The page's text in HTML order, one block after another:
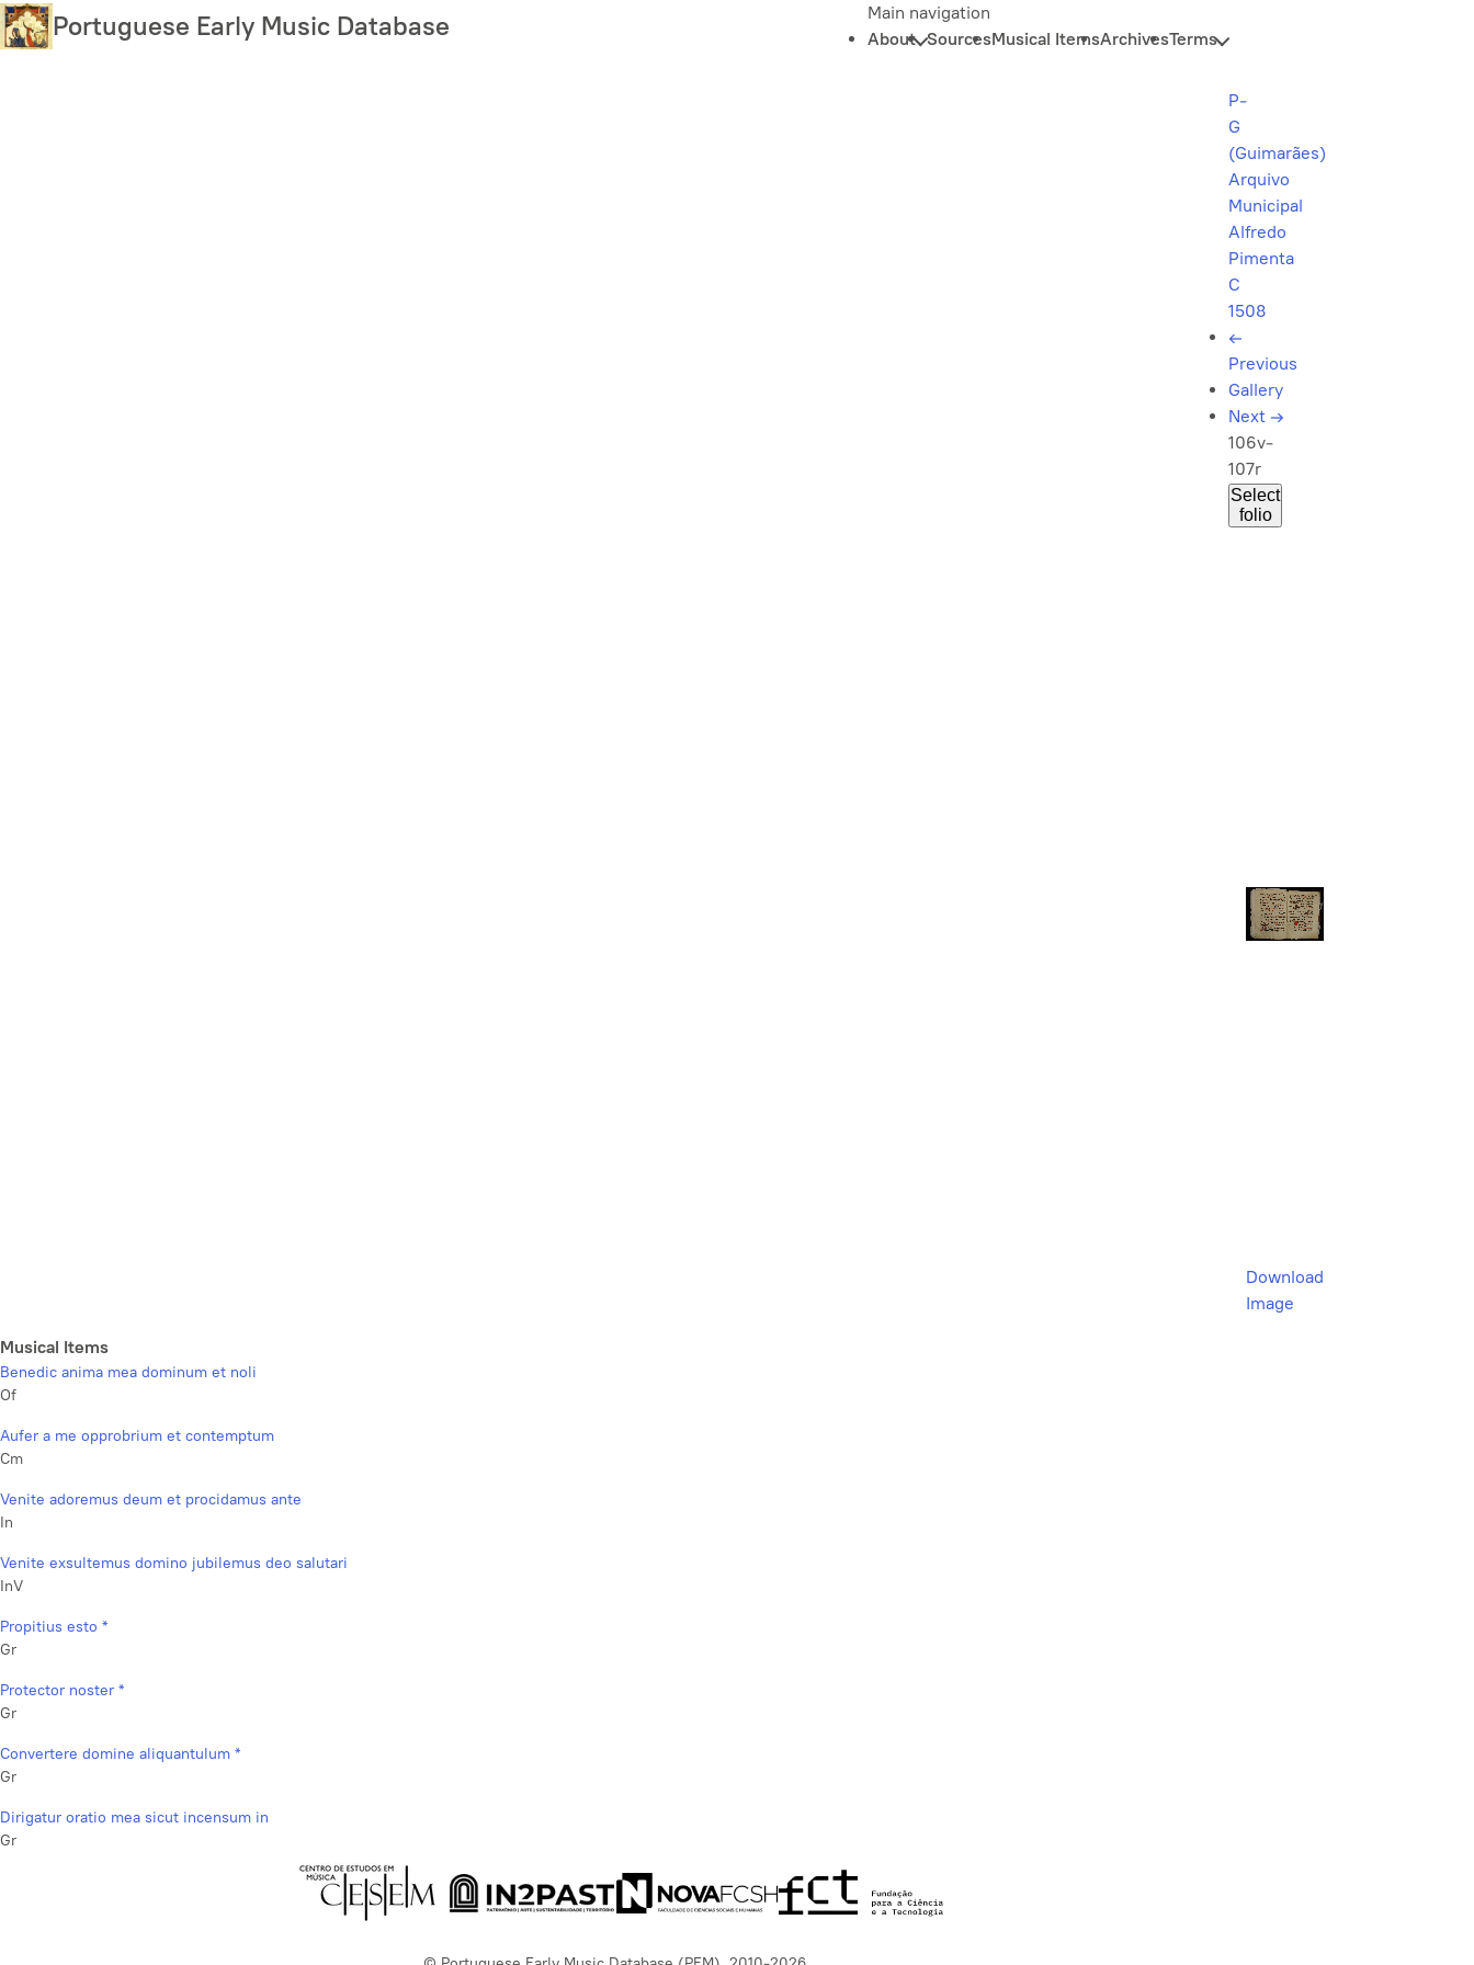
Skip
to
Portuguese Early Music Database
Main navigation
About SourcesMusical ItemsArchivesTerms
P-
G
(Guimarães)
Arquivo
Municipal
Alfredo
Pimenta
C
1508
←
Previous
Gallery
Next →
106v-
107r
Select
folio
Download
Image
Musical Items
Benedic anima mea dominum et noli
Of
Aufer a me opprobrium et contemptum
Cm
Venite adoremus deum et procidamus ante
In
Venite exsultemus domino jubilemus deo salutari
InV
Propitius esto *
Gr
Protector noster *
Gr
Convertere domine aliquantulum *
Gr
Dirigatur oratio mea sicut incensum in
Gr